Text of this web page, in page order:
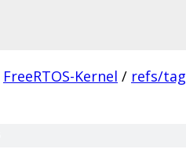
FreeRTOS-Kernel / refs/